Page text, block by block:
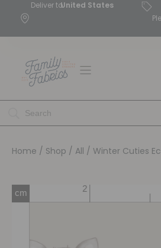
Deliver toUnited States
Home / Shop / All / Winter Cuties